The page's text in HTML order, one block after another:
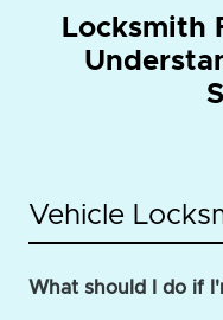
Locksmith
Vehicle
What should I do if